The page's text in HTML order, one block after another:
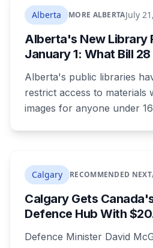
Alberta MORE ALBERTAJuly
Alberta's New Library
January 1: What Bill
Alberta's public libraries
restrict access to materials
images for anyone under
compliance looks like.
actually requires, what
unanswered e-book
powers behind it, and why
back.
Calgary RECOMMENDED NEXT
Calgary Gets
Defence Hub With
Defence Minister David